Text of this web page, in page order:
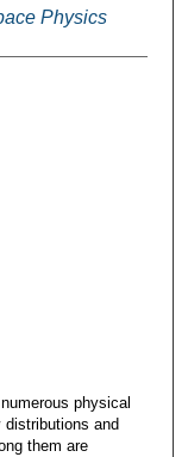
Physics
physical
and
them are